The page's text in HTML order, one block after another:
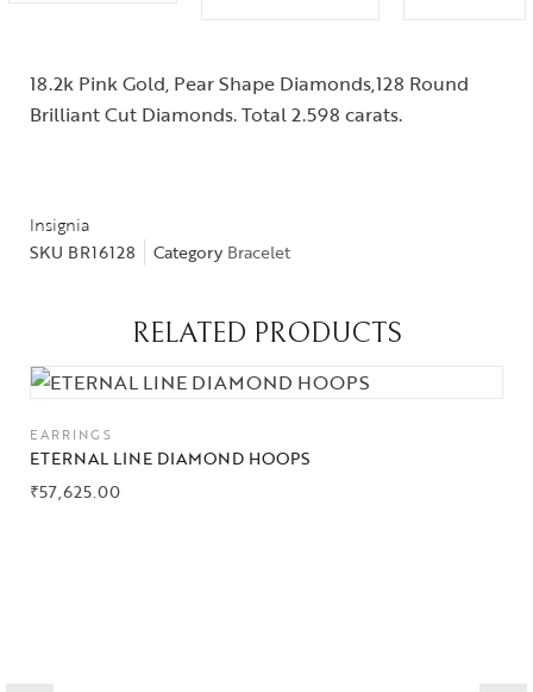
Collections
High
Jewelry
Jewelery
18.2k Pink Gold, Pear Shape Diamonds,128 Round
Brilliant Cut Diamonds. Total 2.598 carats.
Insignia
SKU BR16128 Category Bracelet
RELATED PRODUCTS
EARRINGS
ETERNAL LINE DIAMOND HOOPS
₹57,625.00